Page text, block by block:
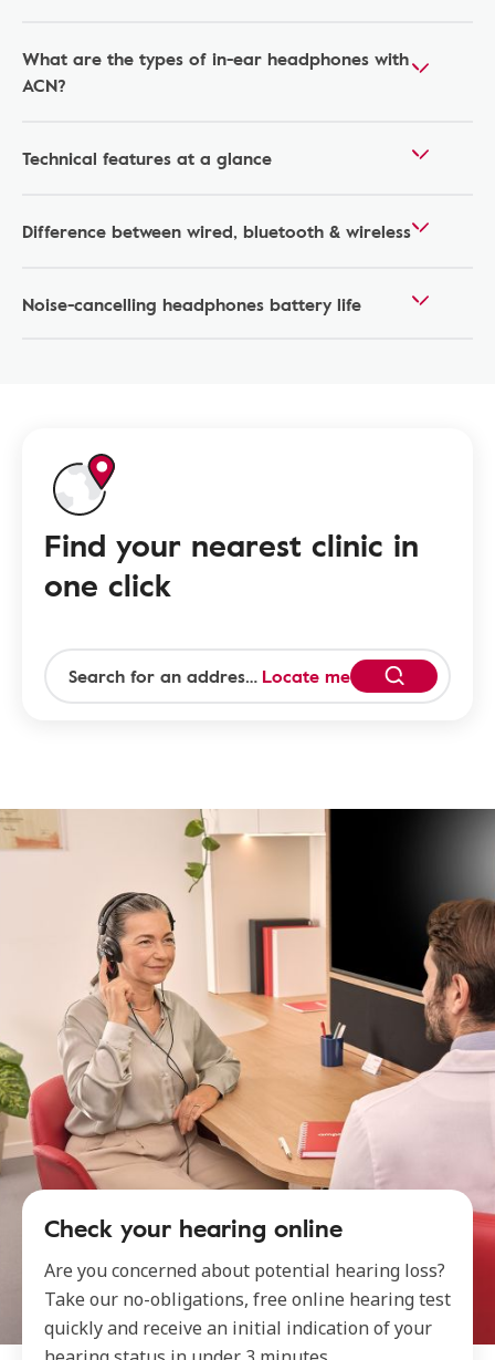
What are the types of in-ear headphones with
ACN?
Technical features at a glance
Difference between wired, bluetooth & wireless
Noise-cancelling headphones battery life
Find your nearest clinic in
one click
Locate me
Check your hearing online
Are you concerned about potential hearing loss?
Take our no-obligations, free online hearing test
quickly and receive an initial indication of your